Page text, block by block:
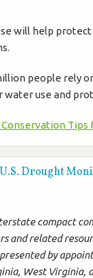
will help
people rely
water use and
Tips
U.S. Drought
compact
and related
by
West Virginia,